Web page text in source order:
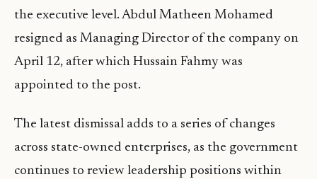
the executive level. Abdul Matheen Mohamed
resigned as Managing Director of the company on
April 12, after which Hussain Fahmy was
appointed to the post.
The latest dismissal adds to a series of changes
across state-owned enterprises, as the government
continues to review leadership positions within